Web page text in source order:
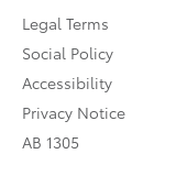
Legal Terms
Social Policy
Accessibility
Privacy Notice
AB 1305